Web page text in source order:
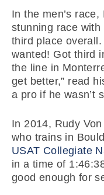
In the men’s
stunning race
third place overall.
wanted! Got third
the line in
get better,” read
a pro if he wasn’t
In 2014, Rudy
who trains in
USAT Collegiate
in a time of
good enough for